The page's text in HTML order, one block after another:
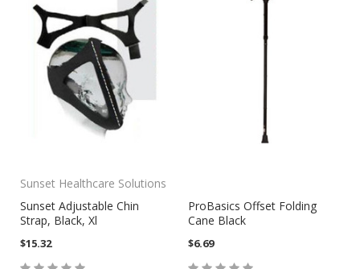
Sunset Healthcare Solutions
Sunset Adjustable Chin
Strap, Black, Xl
$15.32
ProBasics Offset Folding
Cane Black
$6.69